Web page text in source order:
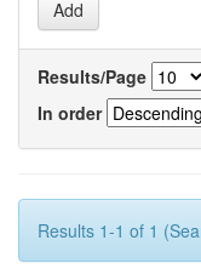
Results/Page
In order
Results 1-1 of 1